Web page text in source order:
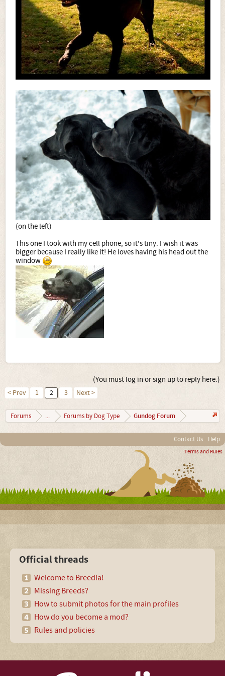
(on the left)
This one I took with my cell phone, so it's tiny. I wish it was
bigger because I really like it! He loves having his head out the
window
(You must log in or sign up to reply here.)
< Prev 1 2 3 Next >
Forums ... Forums by Dog Type Gundog Forum
Contact Us Help
Terms and Rules
Official threads
Welcome to Breedia!
Missing Breeds?
How to submit photos for the main profiles
How do you become a mod?
Rules and policies